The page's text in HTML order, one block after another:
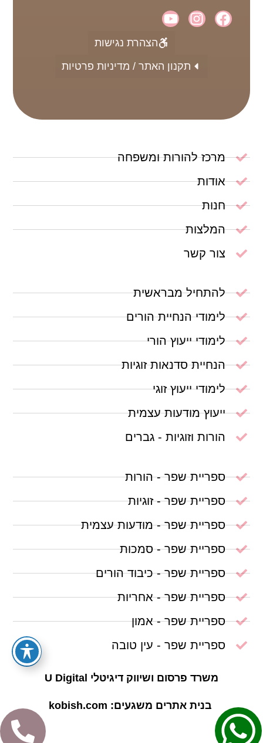
הצהרת נגישות
תקנון האתר / מדיניות פרטיות
מרכז להורות ומשפחה
אודות
חנות
המלצות
צור קשר
להתחיל מבראשית
לימודי הנחיית הורים
לימודי ייעוץ הורי
הנחיית סדנאות זוגיות
לימודי ייעוץ זוגי
ייעוץ מודעות עצמית
הורות וזוגיות - גברים
ספריית שפר - הורות
ספריית שפר - זוגיות
ספריית שפר - מודעות עצמית
ספריית שפר - סמכות
ספריית שפר - כיבוד הורים
ספריית שפר - אחריות
ספריית שפר - אמון
ספריית שפר - עין טובה
משרד פרסום ושיווק דיגיטלי U Digital
בנית אתרים משגעים: kobish.com